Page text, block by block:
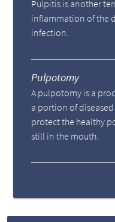
Pulpitis is another
inflammation of the
infection.
Pulpotomy
A pulpotomy is a
a portion of
protect the healthy
still in the mouth.